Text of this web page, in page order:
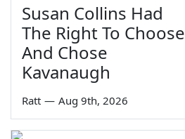
Susan Collins Had
The Right To Choose
And Chose
Kavanaugh
Ratt — Aug 9th, 2026